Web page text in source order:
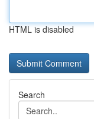
HTML is disabled
Search